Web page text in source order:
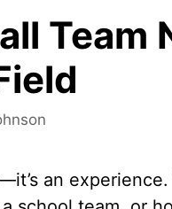
Team
an